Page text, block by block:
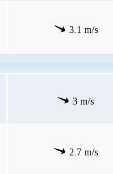
3.1 m/s
3 m/s
2.7 m/s